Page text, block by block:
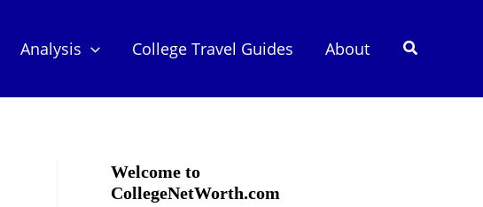
Analysis College Travel Guides About Search
Welcome to
CollegeNetWorth.com